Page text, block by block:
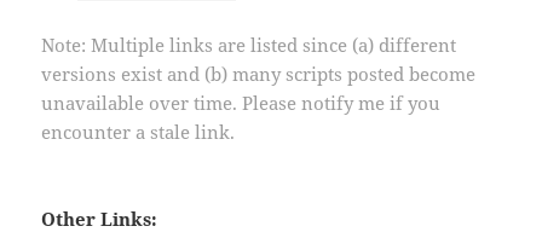
Note: Multiple links are listed since (a) different
versions exist and (b) many scripts posted become
unavailable over time. Please notify me if you
encounter a stale link.
Other Links: